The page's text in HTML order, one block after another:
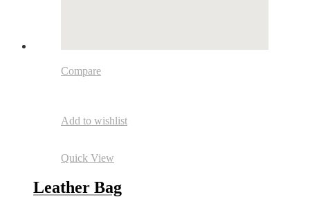
Compare
Add to wishlist
Quick View
Leather Bag